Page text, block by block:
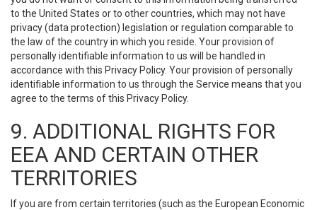
to the United States or to other countries, which may not have
privacy (data protection) legislation or regulation comparable to
the law of the country in which you reside. Your provision of
personally identifiable information to us will be handled in
accordance with this Privacy Policy. Your provision of personally
identifiable information to us through the Service means that you
agree to the terms of this Privacy Policy.
9. ADDITIONAL RIGHTS FOR
EEA AND CERTAIN OTHER
TERRITORIES
If you are from certain territories (such as the European Economic